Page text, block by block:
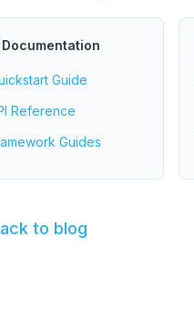
Documentation
Guide
Reference
Guides
to blog